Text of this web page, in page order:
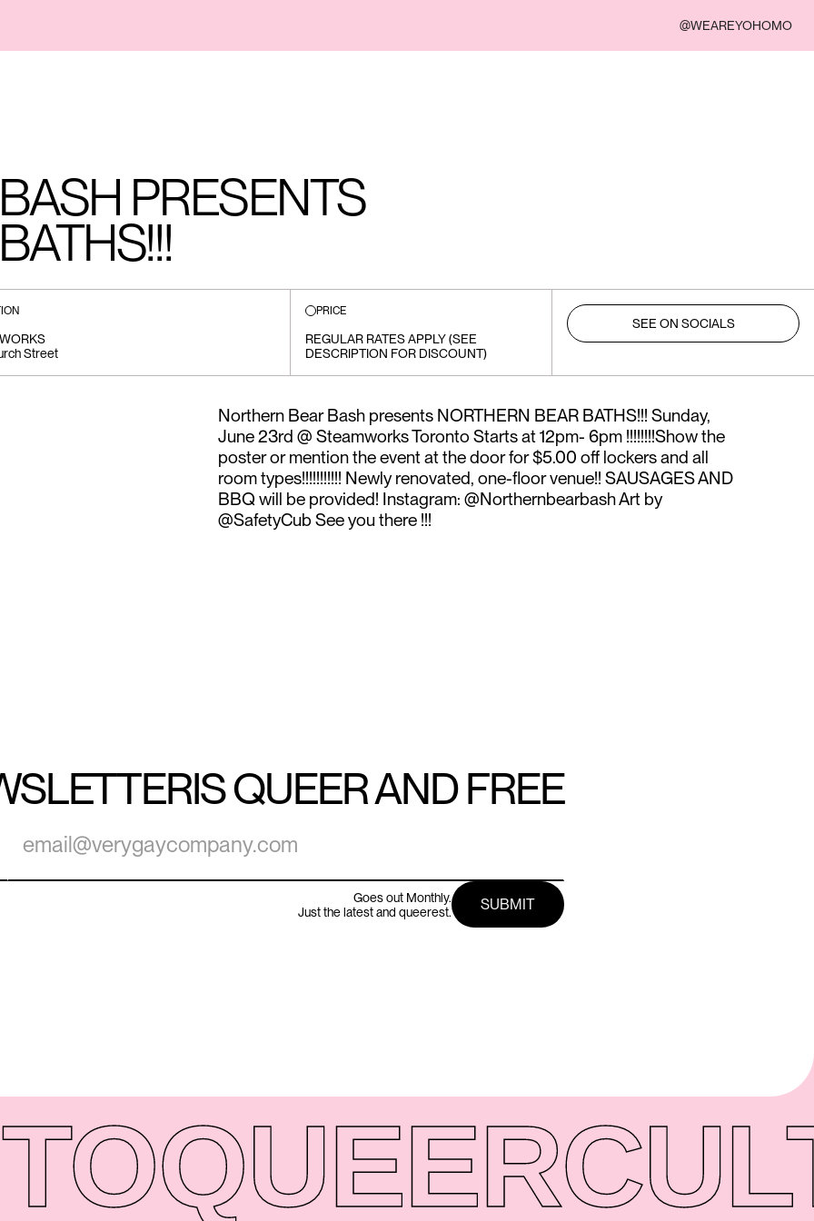
@WEAREYOHOMO
PRESENTS
Street
PRICE
REGULAR RATES APPLY (SEE
DESCRIPTION FOR DISCOUNT)
SEE ON SOCIALS
Northern Bear Bash presents NORTHERN BEAR BATHS!!! Sunday,
June 23rd @ Steamworks Toronto Starts at 12pm- 6pm !!!!!!!!Show the
poster or mention the event at the door for $5.00 off lockers and all
room types!!!!!!!!!!! Newly renovated, one-floor venue!! SAUSAGES AND
BBQ will be provided! Instagram: @Northernbearbash Art by
@SafetyCub See you there !!!
IS QUEER AND FREE
Goes out Monthly.
Just the latest and queerest.
QUEER